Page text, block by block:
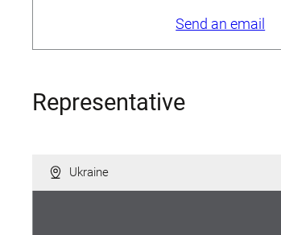
Send an email
Representative
Ukraine